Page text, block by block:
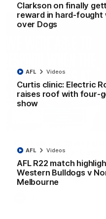
Clarkson on finally
reward in hard-fought
over Dogs
Curtis clinic: Electric
raises roof with four-
show
AFL Videos
AFL R22 match
Western Bulldogs v
Melbourne
AFL Videos
fought win over Dogs
Senior coach Alastair
Round 22's win over the